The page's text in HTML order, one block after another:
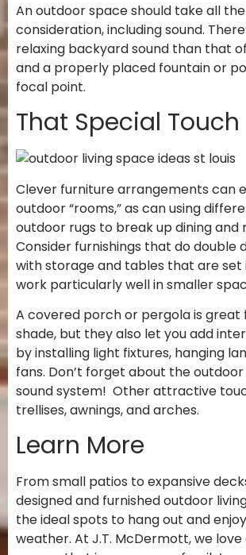
An outdoor space should take all
consideration, including sound.
relaxing backyard sound than that
and a properly placed fountain or
focal point.
That Special Touch
Clever furniture arrangements can
outdoor “rooms,” as can using
outdoor rugs to break up dining and
Consider furnishings that do double
with storage and tables that are set
work particularly well in smaller
A covered porch or pergola is great
shade, but they also let you add
by installing light fixtures, hanging
fans. Don’t forget about the
sound system! Other attractive
trellises, awnings, and arches.
Learn More
From small patios to expansive
designed and furnished outdoor
the ideal spots to hang out and
weather. At J.T. McDermott, we love